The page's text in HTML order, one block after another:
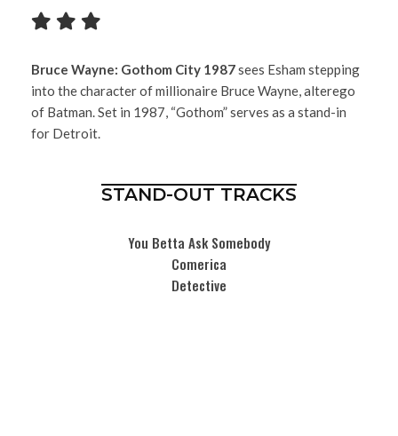
Bruce Wayne: Gothom City 1987sees Esham stepping
into the character of millionaire Bruce Wayne, alterego
of Batman. Set in 1987, “Gothom” serves as a stand-in
for Detroit.
STAND-OUT TRACKS
You Betta Ask Somebody
Comerica
Detective